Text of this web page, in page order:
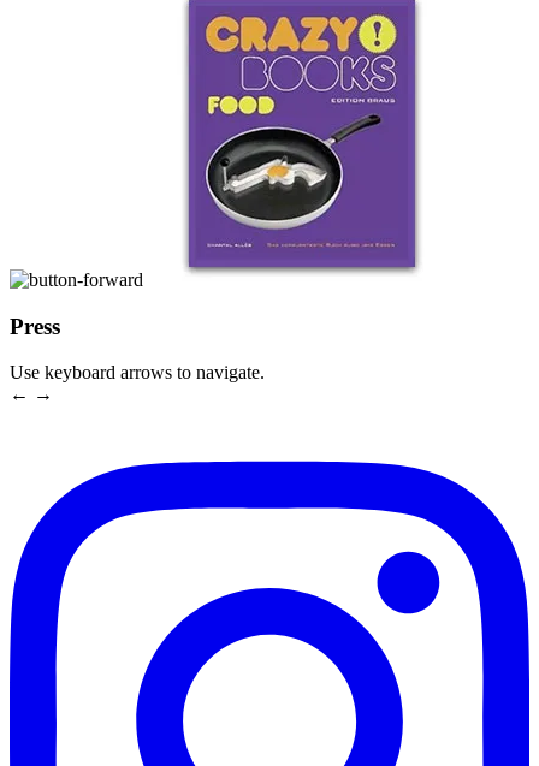
Press
Use keyboard arrows to navigate.
← →